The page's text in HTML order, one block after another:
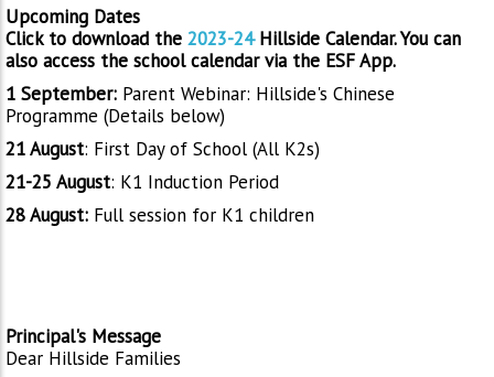
Upcoming Dates
Click to download the 2023-24Hillside Calendar. You can
also access the school calendar via the ESF App.
1 September: Parent Webinar: Hillside's Chinese
Programme (Details below)
21 August: First Day of School (All K2s)
21-25 August: K1 Induction Period
28 August: Full session for K1 children
Principal's Message
Dear Hillside Families